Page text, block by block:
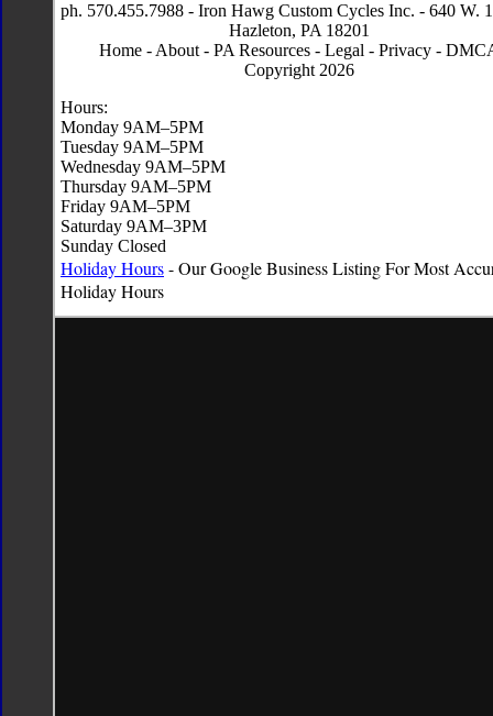
ph. 570.455.7988 - Iron Hawg Custom Cycles Inc. - 640 W.
Hazleton, PA 18201
Home - About - PA Resources - Legal - Privacy -
Copyright 2026
Hours:
Monday 9AM–5PM
Tuesday 9AM–5PM
Wednesday 9AM–5PM
Thursday 9AM–5PM
Friday 9AM–5PM
Saturday 9AM–3PM
Sunday Closed
Holiday Hours- Our Google Business Listing For Most
HolidayHours